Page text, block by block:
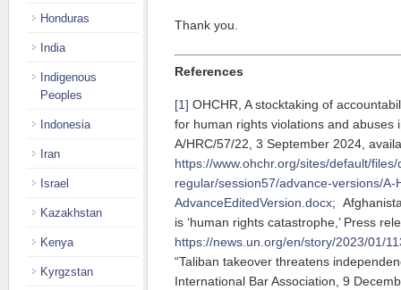
Thank you.
References
[1] OHCHR, A stocktaking of
for human rights violations and abuses
A/HRC/57/22, 3 September 2024,
https://www.ohchr.org/sites/default/
regular/session57/advance-versions/A-
AdvanceEditedVersion.docx;
is ‘human rights catastrophe,’ Press
https://news.un.org/en/story/2023/01/
“Taliban takeover threatens
International Bar Association, 9
Honduras
India
Indigenous
Peoples
Indonesia
Iran
Israel
Kazakhstan
Kenya
Kyrgzstan